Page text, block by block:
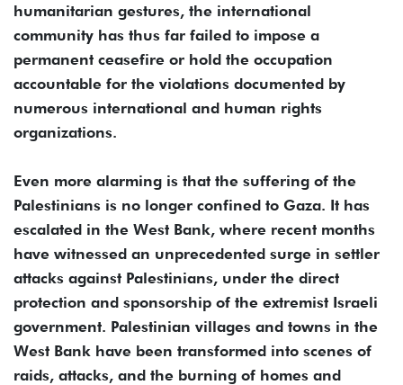
humanitarian gestures, the international
community has thus far failed to impose a
permanent ceasefire or hold the occupation
accountable for the violations documented by
numerous international and human rights
organizations.
Even more alarming is that the suffering of the
Palestinians is no longer confined to Gaza. It has
escalated in the West Bank, where recent months
have witnessed an unprecedented surge in settler
attacks against Palestinians, under the direct
protection and sponsorship of the extremist Israeli
government. Palestinian villages and towns in the
West Bank have been transformed into scenes of
raids, attacks, and the burning of homes and